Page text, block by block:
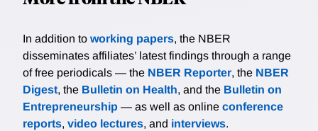
In addition to working papers, the NBER
disseminates affiliates’ latest findings through a range
of free periodicals — the NBER Reporter, the NBER
Digest, the Bulletin on Health, and the Bulletin on
Entrepreneurship — as well as online conference
reports, video lectures, and interviews.